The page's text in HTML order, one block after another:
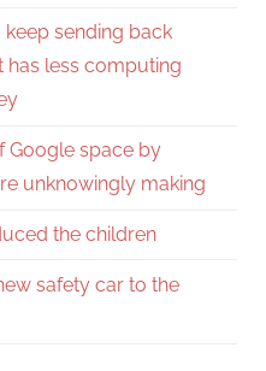
sending back
has less computing
Google space by
unknowingly making
the children
safety car to the